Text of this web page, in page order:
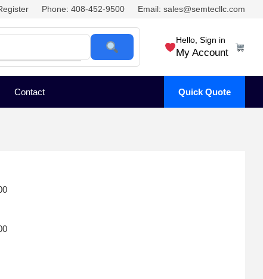
Phone: 408-452-9500 Email: sales@semtecllc.com
Hello, Sign in
My Account
Contact Quick Quote